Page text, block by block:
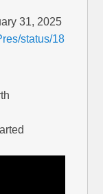
31, 2025
status/18